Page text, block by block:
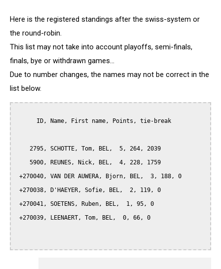
Here is the registered standings after the swiss-system or
the round-robin.
This list may not take into account playoffs, semi-finals,
finals, bye or withdrawn games...
Due to number changes, the names may not be correct in the
list below.